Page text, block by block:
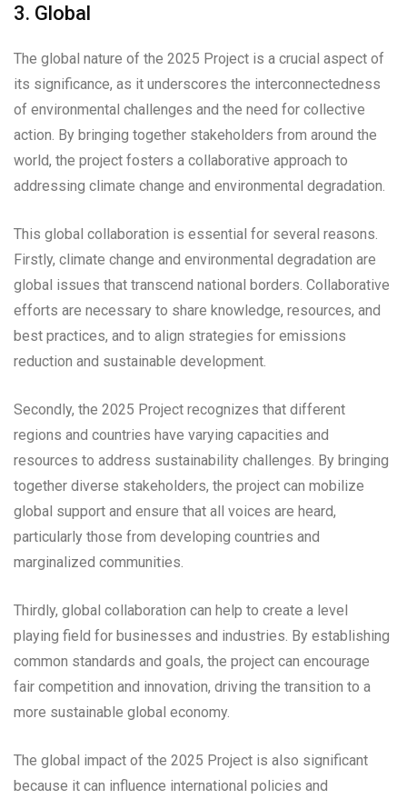
3. Global
The global nature of the 2025 Project is a crucial aspect of
its significance, as it underscores the interconnectedness
of environmental challenges and the need for collective
action. By bringing together stakeholders from around the
world, the project fosters a collaborative approach to
addressing climate change and environmental degradation.
This global collaboration is essential for several reasons.
Firstly, climate change and environmental degradation are
global issues that transcend national borders. Collaborative
efforts are necessary to share knowledge, resources, and
best practices, and to align strategies for emissions
reduction and sustainable development.
Secondly, the 2025 Project recognizes that different
regions and countries have varying capacities and
resources to address sustainability challenges. By bringing
together diverse stakeholders, the project can mobilize
global support and ensure that all voices are heard,
particularly those from developing countries and
marginalized communities.
Thirdly, global collaboration can help to create a level
playing field for businesses and industries. By establishing
common standards and goals, the project can encourage
fair competition and innovation, driving the transition to a
more sustainable global economy.
The global impact of the 2025 Project is also significant
because it can influence international policies and